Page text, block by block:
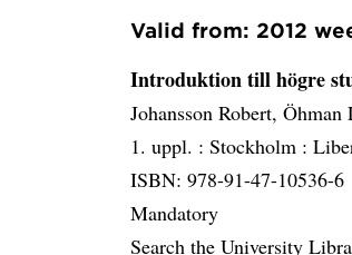
Valid from: 2012
Introduktion till högre
Johansson Robert,
1. uppl. : Stockholm :
ISBN: 978-91-47-10536-6
Mandatory
Search the University